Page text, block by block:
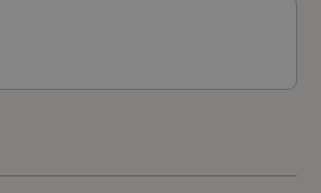
one of the greatest